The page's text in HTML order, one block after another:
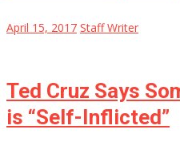
April 15, 2017 Staff Writer
Ted Cruz Says
is “Self-Inflicted”